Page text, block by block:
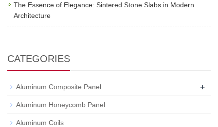
The Essence of Elegance: Sintered Stone Slabs in Modern
Architecture
CATEGORIES
Aluminum Composite Panel +
Aluminum Honeycomb Panel
Aluminum Coils